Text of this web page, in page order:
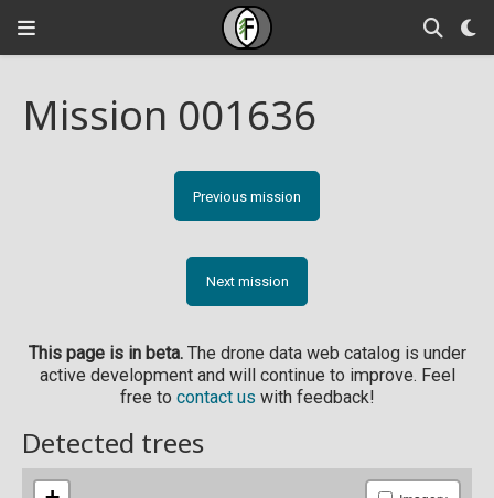
Mission 001636
Previous mission
Next mission
This page is in beta.The drone data web catalog is under
active development and will continue to improve. Feel
free to contact us with feedback!
Detected trees